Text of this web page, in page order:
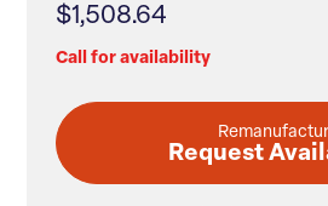
$1,508.64
Call for availability
Request